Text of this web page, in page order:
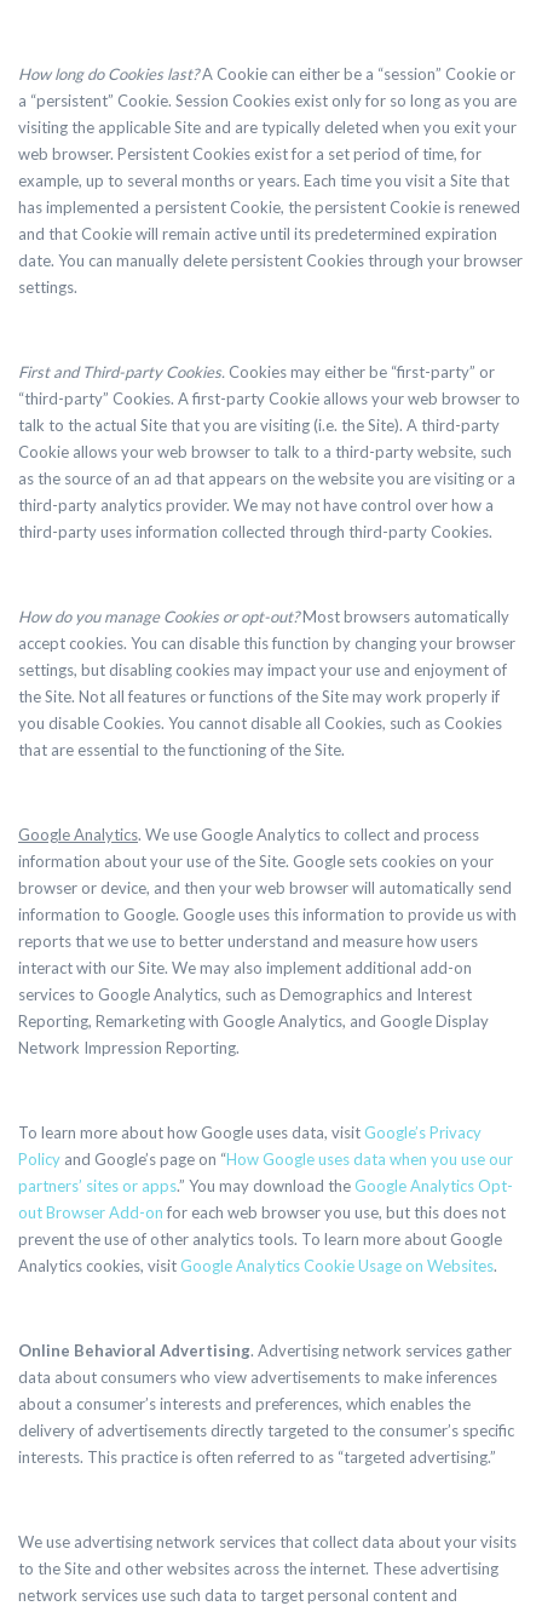
How long do Cookies last?A Cookie can either be a “session” Cookie or
a “persistent” Cookie. Session Cookies exist only for so long as you are
visiting the applicable Site and are typically deleted when you exit your
web browser. Persistent Cookies exist for a set period of time, for
example, up to several months or years. Each time you visit a Site that
has implemented a persistent Cookie, the persistent Cookie is renewed
and that Cookie will remain active until its predetermined expiration
date. You can manually delete persistent Cookies through your browser
settings.
First and Third-party Cookies. Cookies may either be “first-party” or
“third-party” Cookies. A first-party Cookie allows your web browser to
talk to the actual Site that you are visiting (i.e. the Site). A third-party
Cookie allows your web browser to talk to a third-party website, such
as the source of an ad that appears on the website you are visiting or a
third-party analytics provider. We may not have control over how a
third-party uses information collected through third-party Cookies.
How do you manage Cookies or opt-out?Most browsers automatically
accept cookies. You can disable this function by changing your browser
settings, but disabling cookies may impact your use and enjoyment of
the Site. Not all features or functions of the Site may work properly if
you disable Cookies. You cannot disable all Cookies, such as Cookies
that are essential to the functioning of the Site.
Google Analytics. We use Google Analytics to collect and process
information about your use of the Site. Google sets cookies on your
browser or device, and then your web browser will automatically send
information to Google. Google uses this information to provide us with
reports that we use to better understand and measure how users
interact with our Site. We may also implement additional add-on
services to Google Analytics, such as Demographics and Interest
Reporting, Remarketing with Google Analytics, and Google Display
Network Impression Reporting.
To learn more about how Google uses data, visit Google’s Privacy
Policy and Google’s page on “How Google uses data when you use our
partners’ sites or apps.” You may download the Google Analytics Opt-
out Browser Add-on for each web browser you use, but this does not
prevent the use of other analytics tools. To learn more about Google
Analytics cookies, visit Google Analytics Cookie Usage on Websites.
Online Behavioral Advertising. Advertising network services gather
data about consumers who view advertisements to make inferences
about a consumer’s interests and preferences, which enables the
delivery of advertisements directly targeted to the consumer’s specific
interests. This practice is often referred to as “targeted advertising.”
We use advertising network services that collect data about your visits
to the Site and other websites across the internet. These advertising
network services use such data to target personal content and